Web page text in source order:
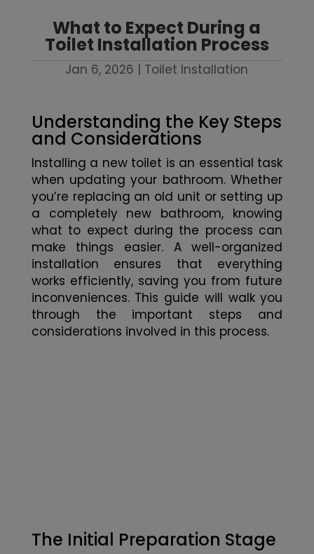
What to Expect During a
Toilet Installation Process
Jan 6, 2026 | Toilet Installation
Understanding the Key Steps
and Considerations
Installing a new toilet is an essential task
when updating your bathroom. Whether
you’re replacing an old unit or setting up
a completely new bathroom, knowing
what to expect during the process can
make things easier. A well-organized
installation ensures that everything
works efficiently, saving you from future
inconveniences. This guide will walk you
through the important steps and
considerations involved in this process.
The Initial Preparation Stage